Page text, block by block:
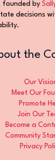
founded by
decisions
the
Our
Meet Our
Promote
Join Our
Become a
Community
Privacy